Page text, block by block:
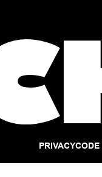
PRIVACYCODE